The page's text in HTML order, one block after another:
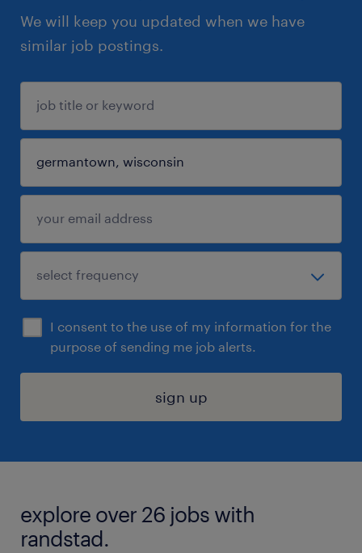
We will keep you updated when we have
similar job postings.
I consent to the use of my information for the
purpose of sending me job alerts.
sign up
explore over 26 jobs with
randstad.